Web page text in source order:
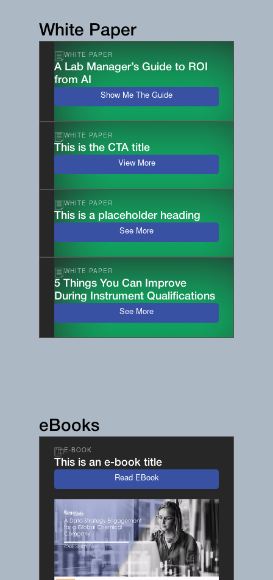
White Paper
WHITE PAPER
A Lab Manager’s Guide to ROI
from AI
Show Me The Guide
WHITE PAPER
This is the CTA title
View More
WHITE PAPER
This is a placeholder heading
See More
WHITE PAPER
5 Things You Can Improve
During Instrument Qualifications
See More
eBooks
E-BOOK
This is an e-book title
Read EBook